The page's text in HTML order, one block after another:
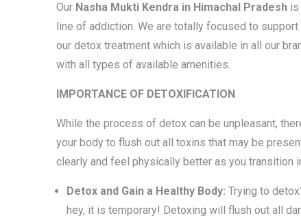
Our Nasha Mukti Kendra in Himachal Pradesh is
line of addiction. We are totally focused to
our detox treatment which is available in all our
with all types of available amenities.
IMPORTANCE OF DETOXIFICATION
While the process of detox can be unpleasant,
your body to flush out all toxins that may be
clearly and feel physically better as you transition
Detox and Gain a Healthy Body: Trying to
hey, it is temporary! Detoxing will flush out all